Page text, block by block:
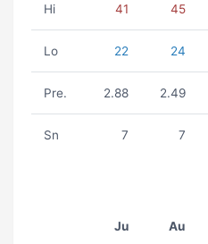
Hi 41 45
Lo 22 24
Pre. 2.88 2.49
Sn 7 7
Ju Au